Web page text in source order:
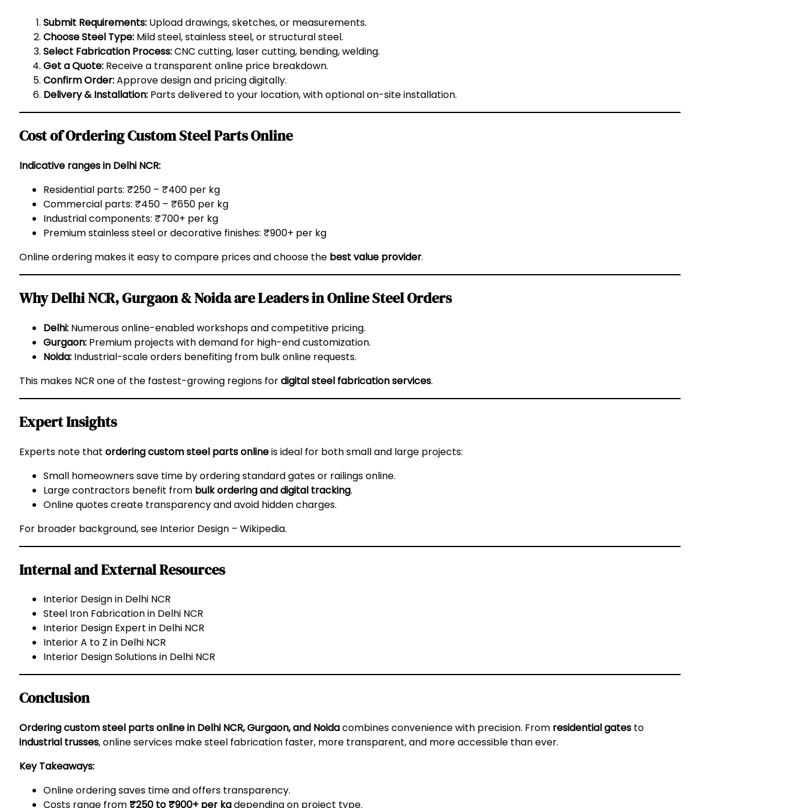
Submit Requirements: Upload drawings, sketches, or measurements.
Choose Steel Type: Mild steel, stainless steel, or structural steel.
Select Fabrication Process:CNC cutting, laser cutting, bending, welding.
Get a Quote: Receive a transparent online price breakdown.
Confirm Order:Approve design and pricing digitally.
Delivery & Installation: Parts delivered to your location, with optional on-site installation.
Cost of Ordering Custom Steel Parts Online
Indicative ranges in Delhi NCR:
Residential parts: ₹250 – ₹400 per kg
Commercial parts: ₹450 – ₹650 per kg
Industrial components: ₹700+ per kg
Premium stainless steel or decorative finishes: ₹900+ per kg
Online ordering makes it easy to compare prices and choose the best value provider.
Why Delhi NCR, Gurgaon & Noida are Leaders in Online Steel Orders
Delhi: Numerous online-enabled workshops and competitive pricing.
Gurgaon: Premium projects with demand for high-end customization.
Noida: Industrial-scale orders benefiting from bulk online requests.
This makes NCR one of the fastest-growing regions fordigital steel fabrication services.
Expert Insights
Experts note that ordering custom steel parts onlineis ideal for both small and large projects:
Small homeowners save time by ordering standard gates or railings online.
Large contractors benefit from bulk ordering and digital tracking.
Online quotes create transparency and avoid hidden charges.
For broader background, see Interior Design – Wikipedia.
Internal and External Resources
Interior Design in Delhi NCR
Steel Iron Fabrication in Delhi NCR
Interior Design Expert in Delhi NCR
Interior A to Z in Delhi NCR
Interior Design Solutions in Delhi NCR
Conclusion
Ordering custom steel parts online in Delhi NCR, Gurgaon, and Noidacombines convenience with precision. From residential gates to
industrial trusses, online services make steel fabrication faster, more transparent, and more accessible than ever.
Key Takeaways:
Online ordering saves time and offers transparency.
Costs range from ₹250 to ₹900+ per kgdepending on project type.